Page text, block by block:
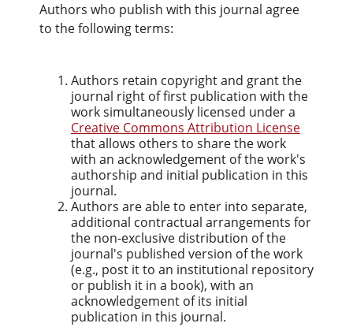
Authors who publish with this journal agree
to the following terms:
Authors retain copyright and grant the
journal right of first publication with the
work simultaneously licensed under a
Creative Commons Attribution License
that allows others to share the work
with an acknowledgement of the work's
authorship and initial publication in this
journal.
Authors are able to enter into separate,
additional contractual arrangements for
the non-exclusive distribution of the
journal's published version of the work
(e.g., post it to an institutional repository
or publish it in a book), with an
acknowledgement of its initial
publication in this journal.